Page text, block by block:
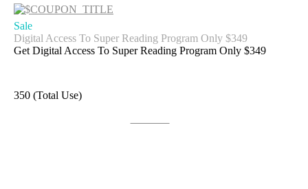
Sale
Digital Access To Super Reading Program Only $349
Get Digital Access To Super Reading Program Only $349
350 (Total Use)